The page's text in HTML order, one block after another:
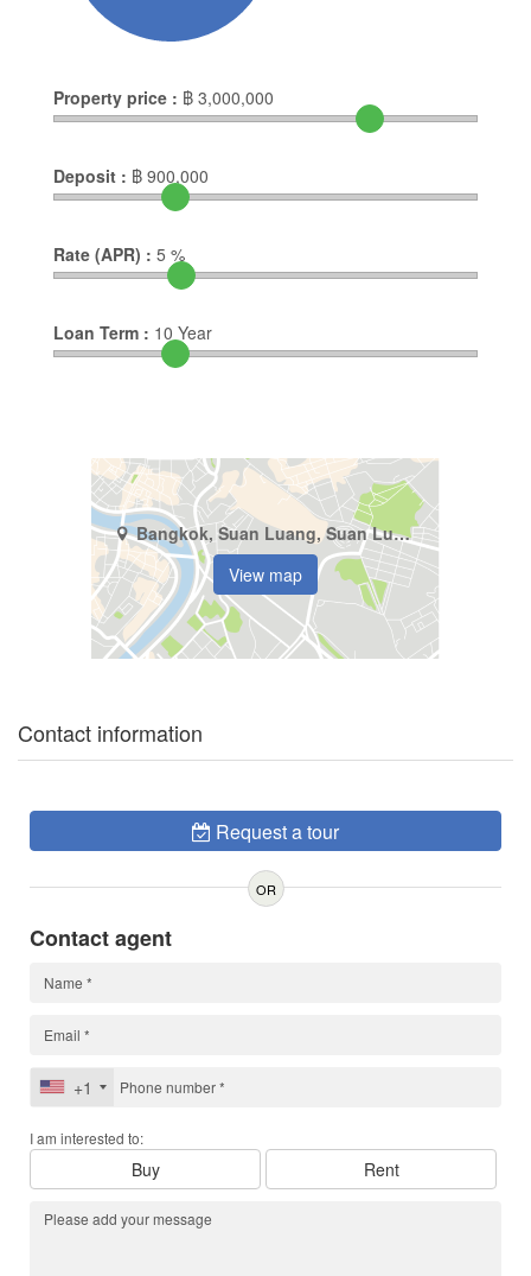
Property price : ฿ 3,000,000
Deposit : ฿ 900,000
Rate (APR) : 5 %
Loan Term : 10 Year
Bangkok, Suan Luang, Suan Luang
View map
Contact information
Request a tour
OR
Contact agent
+1
I am interested to:
Buy Rent